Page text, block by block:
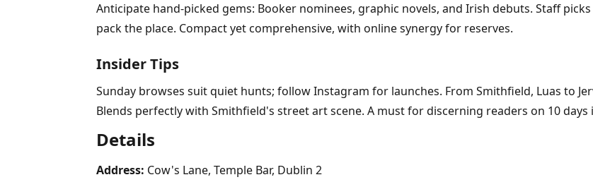
Anticipate hand-picked gems: Booker nominees, graphic novels, and Irish debuts. Staff
pack the place. Compact yet comprehensive, with online synergy for reserves.
Insider Tips
Sunday browses suit quiet hunts; follow Instagram for launches. From Smithfield, Luas to
Blends perfectly with Smithfield's street art scene. A must for discerning readers on 10 days
Details
Address: Cow's Lane, Temple Bar, Dublin 2